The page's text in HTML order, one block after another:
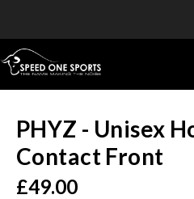
PHYZ - Unisex
Contact Front
£49.00